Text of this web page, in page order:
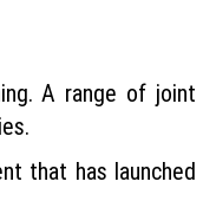
A range of joint
that has launched